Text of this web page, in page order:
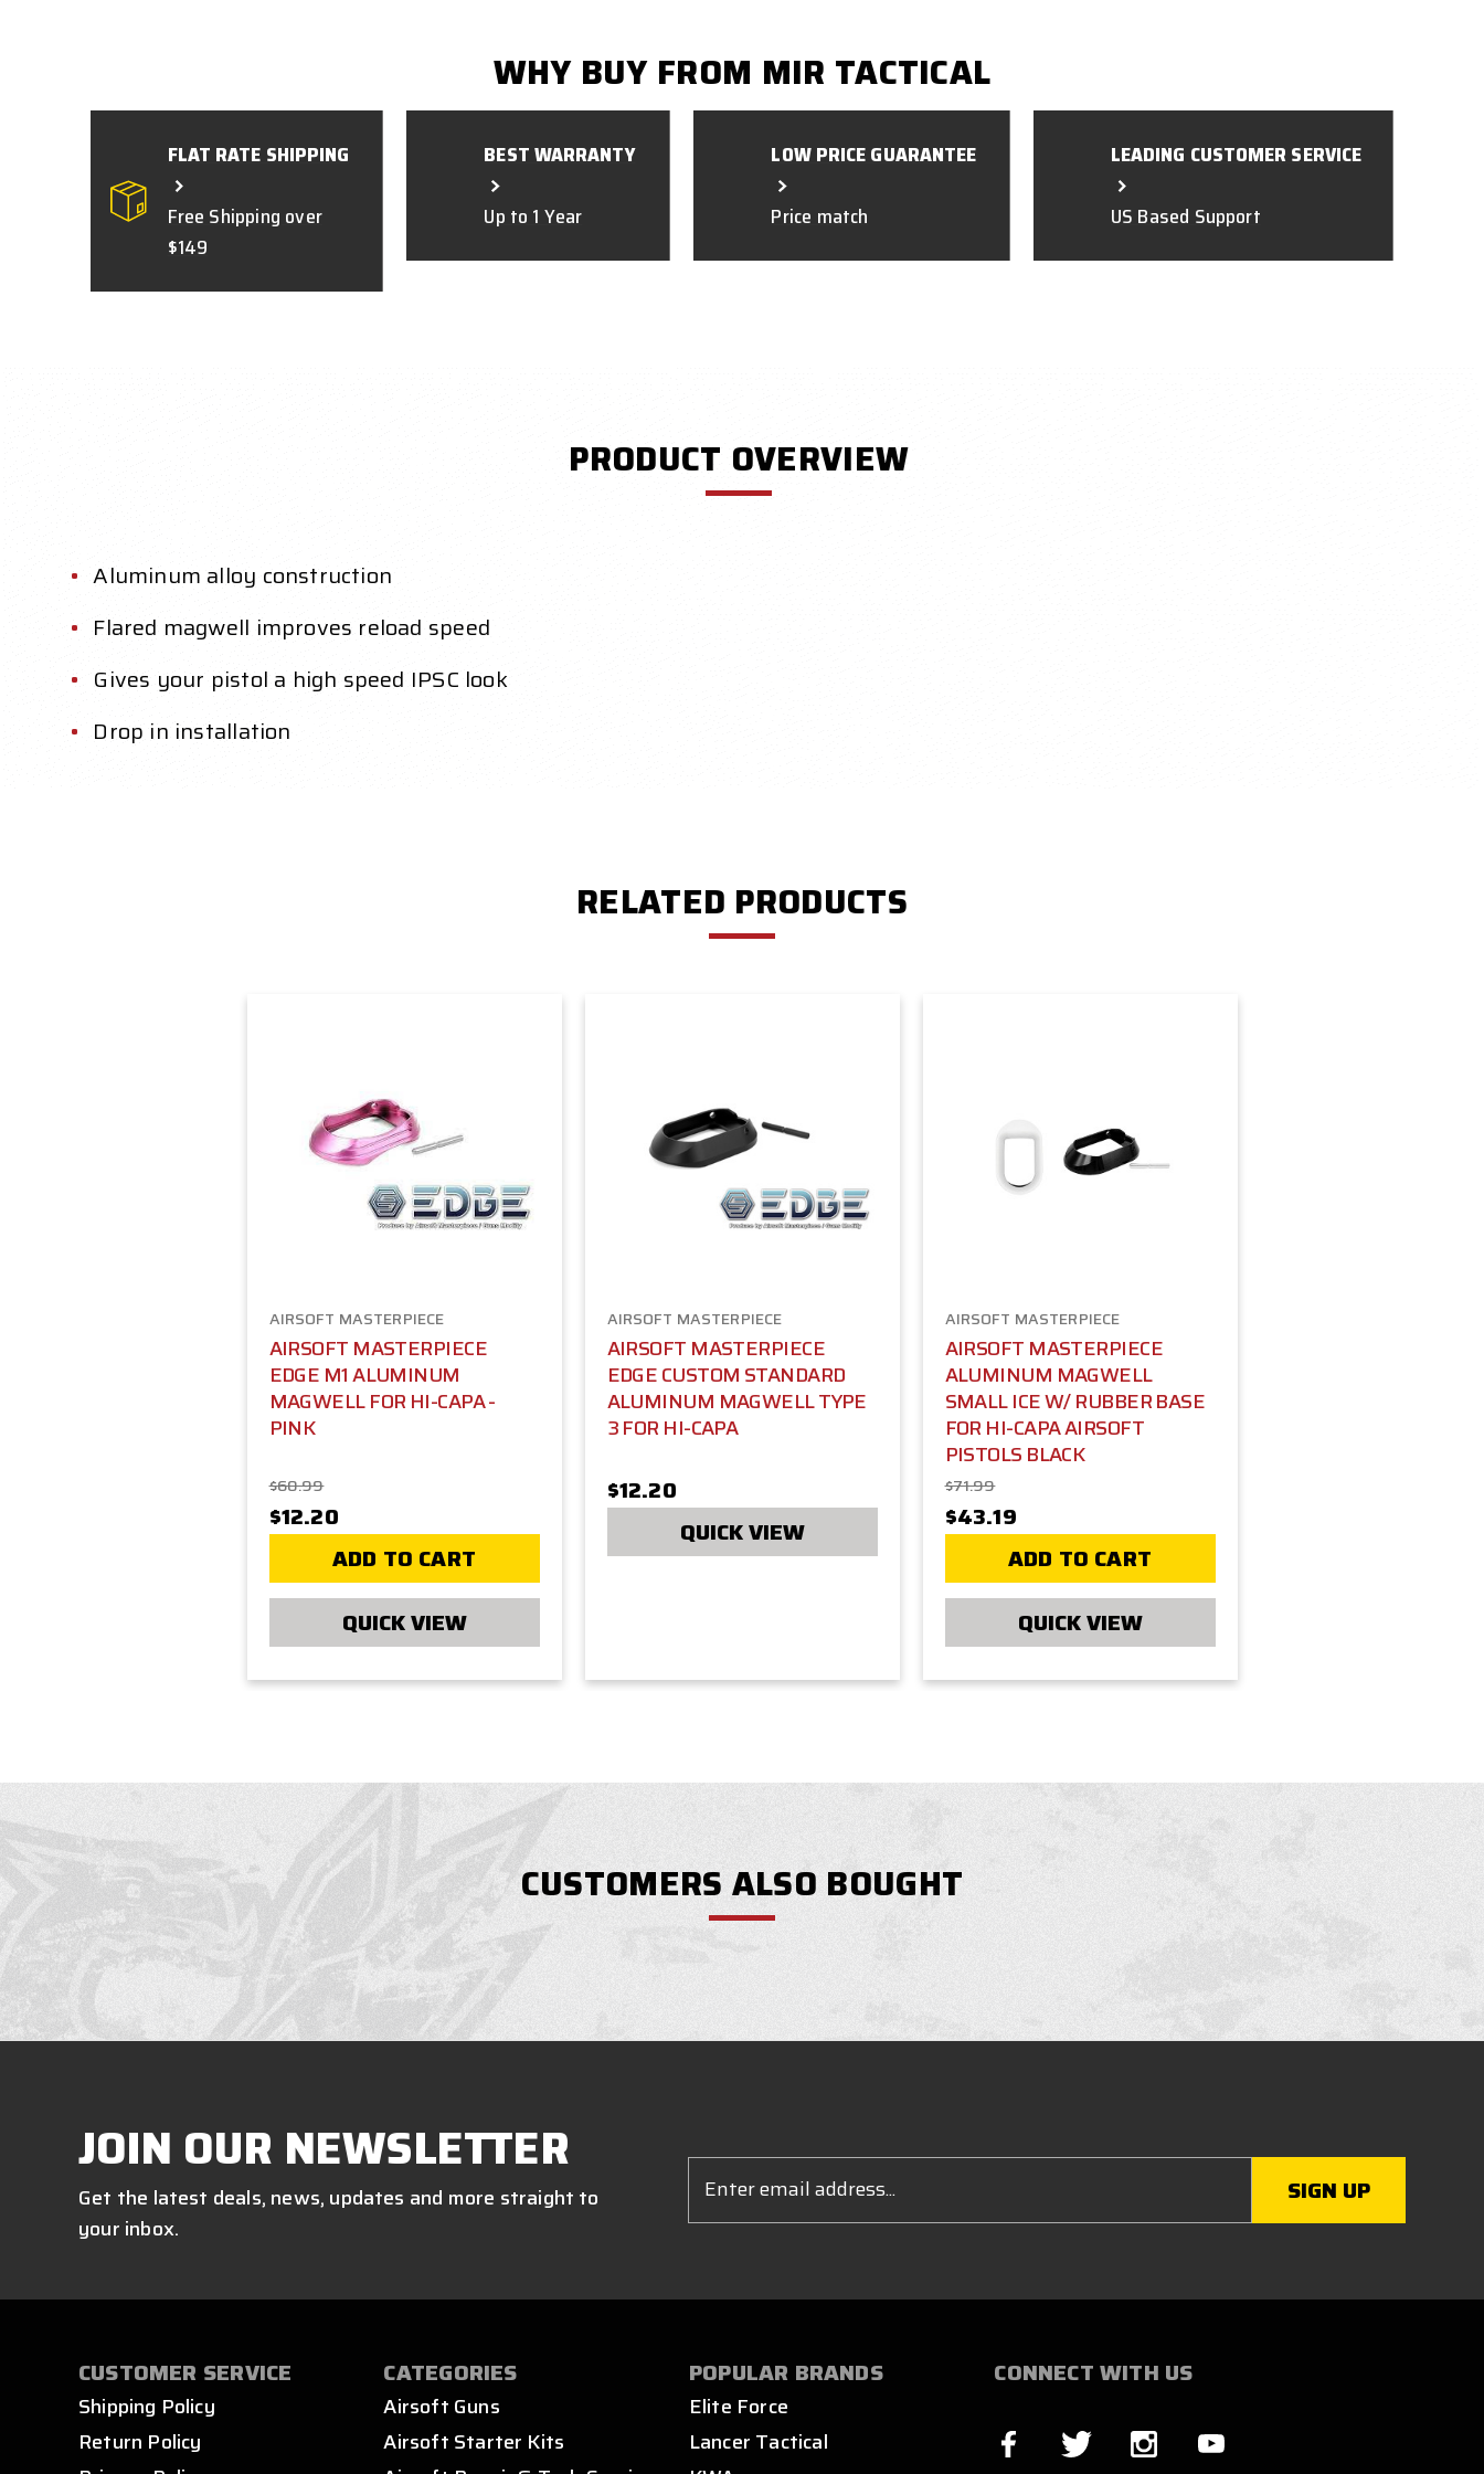
WHY BUY FROM MIR TACTICAL
FLAT RATE SHIPPING
Free Shipping over
$149
BEST WARRANTY
Up to 1 Year
LOW PRICE GUARANTEE
Price match
LEADING CUSTOMER SERVICE
US Based Support
PRODUCT OVERVIEW
Aluminum alloy construction
Flared magwell improves reload speed
Gives your pistol a high speed IPSC look
Drop in installation
RELATED PRODUCTS
AIRSOFT MASTERPIECE
AIRSOFT MASTERPIECE
EDGE M1 ALUMINUM
MAGWELL FOR HI-CAPA -
PINK
$60.99
$12.20
ADD TO CART
QUICK VIEW
AIRSOFT MASTERPIECE
AIRSOFT MASTERPIECE
EDGE CUSTOM STANDARD
ALUMINUM MAGWELL TYPE
3 FOR HI-CAPA
$12.20
QUICK VIEW
AIRSOFT MASTERPIECE
AIRSOFT MASTERPIECE
ALUMINUM MAGWELL
SMALL ICE W/ RUBBER BASE
FOR HI-CAPA AIRSOFT
PISTOLS BLACK
$71.99
$43.19
ADD TO CART
QUICK VIEW
CUSTOMERS ALSO BOUGHT
JOIN OUR NEWSLETTER
Get the latest deals, news, updates and more straight to
your inbox.
Address
CUSTOMER SERVICE
Shipping Policy
Return Policy
CATEGORIES
Airsoft Guns
Airsoft Starter Kits
POPULAR BRANDS
Elite Force
Lancer Tactical
CONNECT WITH US